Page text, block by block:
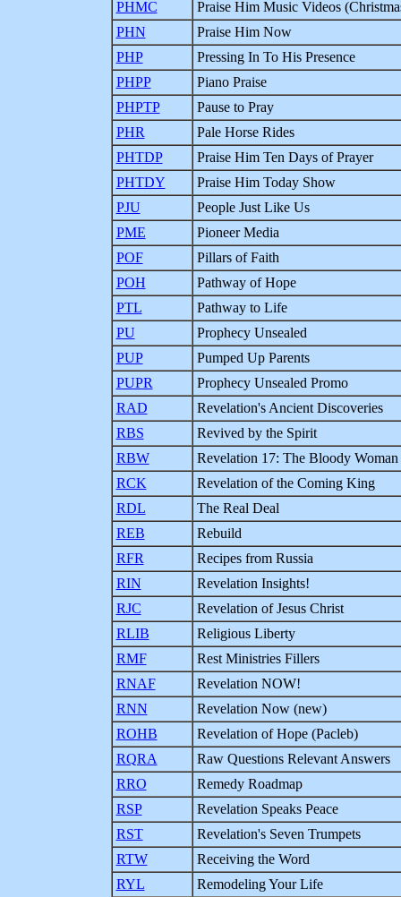
PHMC
Praise Him Music Videos
PHN
Praise Him Now
PHP
Pressing In To His Presence
PHPP
Piano Praise
PHPTP
Pause to Pray
PHR
Pale Horse Rides
PHTDP
Praise Him Ten Days of Prayer
PHTDY
Praise Him Today Show
PJU
People Just Like Us
PME
Pioneer Media
POF
Pillars of Faith
POH
Pathway of Hope
PTL
Pathway to Life
PU
Prophecy Unsealed
PUP
Pumped Up Parents
PUPR
Prophecy Unsealed Promo
RAD
Revelation's Ancient Discoveries
RBS
Revived by the Spirit
RBW
Revelation 17: The Bloody Woman
RCK
Revelation of the Coming King
RDL
The Real Deal
REB
Rebuild
RFR
Recipes from Russia
RIN
Revelation Insights!
RJC
Revelation of Jesus Christ
RLIB
Religious Liberty
RMF
Rest Ministries Fillers
RNAF
Revelation NOW!
RNN
Revelation Now (new)
ROHB
Revelation of Hope (Pacleb)
RQRA
Raw Questions Relevant Answers
RRO
Remedy Roadmap
RSP
Revelation Speaks Peace
RST
Revelation's Seven Trumpets
RTW
Receiving the Word
RYL
Remodeling Your Life